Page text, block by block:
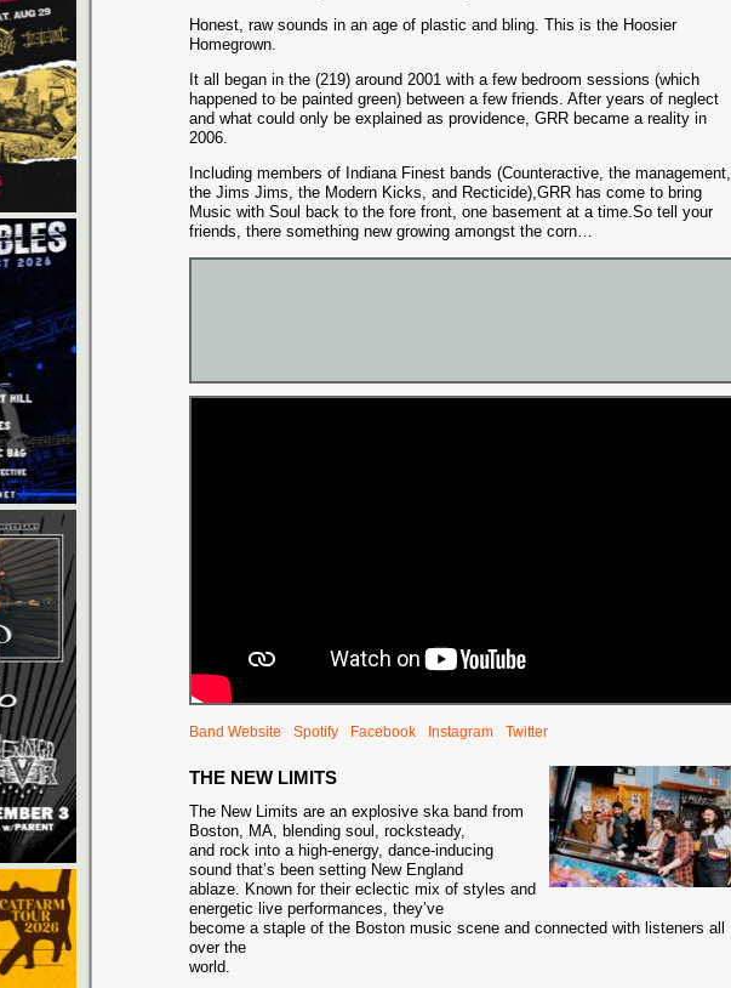
Honest, raw sounds in an age of plastic and bling. This is the Hoosier
Homegrown.
It all began in the (219) around 2001 with a few bedroom sessions (which
happened to be painted green) between a few friends. After years of neglect
and what could only be explained as providence, GRR became a reality in
2006.
Including members of Indiana Finest bands (Counteractive, the management,
the Jims Jims, the Modern Kicks, and Recticide),GRR has come to bring
Music with Soul back to the fore front, one basement at a time.So tell your
friends, there something new growing amongst the corn…
Band Website Spotify Facebook Instagram Twitter
THE NEW LIMITS
The New Limits are an explosive ska band from
Boston, MA, blending soul, rocksteady,
and rock into a high-energy, dance-inducing
sound that’s been setting New England
ablaze. Known for their eclectic mix of styles and
energetic live performances, they’ve
become a staple of the Boston music scene and connected with listeners all
over the
world.